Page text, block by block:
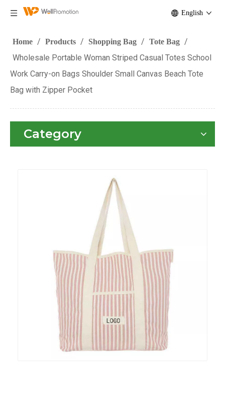
English
Home / Products / Shopping Bag / Tote Bag /
Wholesale Portable Woman Striped Casual Totes School
Work Carry-on Bags Shoulder Small Canvas Beach Tote
Bag with Zipper Pocket
Category